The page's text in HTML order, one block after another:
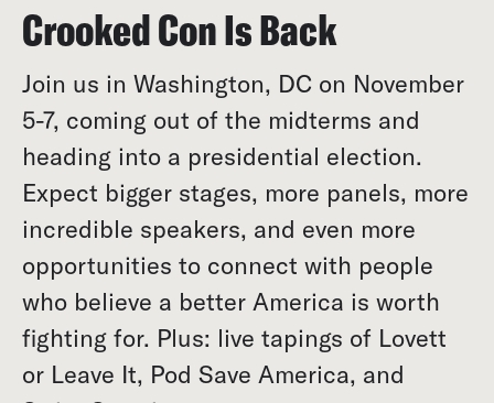
Crooked Con Is Back
Join us in Washington, DC on November
5-7, coming out of the midterms and
heading into a presidential election.
Expect bigger stages, more panels, more
incredible speakers, and even more
opportunities to connect with people
who believe a better America is worth
fighting for. Plus: live tapings of Lovett
or Leave It, Pod Save America, and